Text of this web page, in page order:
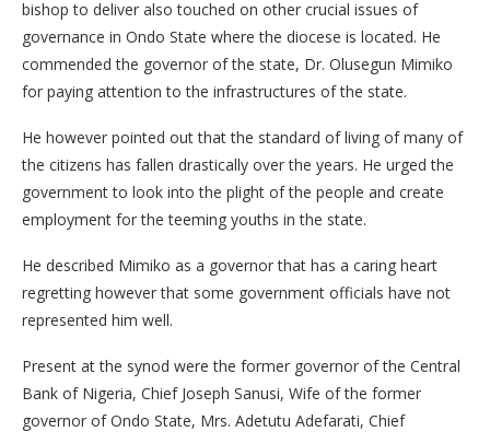
bishop to deliver also touched on other crucial issues of
governance in Ondo State where the diocese is located. He
commended the governor of the state, Dr. Olusegun Mimiko
for paying attention to the infrastructures of the state.
He however pointed out that the standard of living of many of
the citizens has fallen drastically over the years. He urged the
government to look into the plight of the people and create
employment for the teeming youths in the state.
He described Mimiko as a governor that has a caring heart
regretting however that some government officials have not
represented him well.
Present at the synod were the former governor of the Central
Bank of Nigeria, Chief Joseph Sanusi, Wife of the former
governor of Ondo State, Mrs. Adetutu Adefarati, Chief